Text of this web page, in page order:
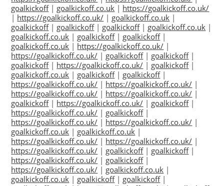
goalkickoff| goalkickoff.co.uk | https://goalkickoff.co.uk/
| https://goalkickoff.co.uk/ | goalkickoff.co.uk |
goalkickoff| goalkickoff| goalkickoff| goalkickoff.co.uk |
goalkickoff.co.uk | goalkickoff| goalkickoff|
goalkickoff.co.uk | https://goalkickoff.co.uk/ |
https://goalkickoff.co.uk/ | goalkickoff| goalkickoff|
goalkickoff| https://goalkickoff.co.uk/ | goalkickoff|
goalkickoff.co.uk | goalkickoff| goalkickoff|
https://goalkickoff.co.uk/ | https://goalkickoff.co.uk/ |
https://goalkickoff.co.uk/ | https://goalkickoff.co.uk/ |
goalkickoff| https://goalkickoff.co.uk/ | goalkickoff|
https://goalkickoff.co.uk/ | goalkickoff|
https://goalkickoff.co.uk/ | https://goalkickoff.co.uk/ |
goalkickoff.co.uk | goalkickoff.co.uk |
https://goalkickoff.co.uk/ | https://goalkickoff.co.uk/ |
https://goalkickoff.co.uk/ | goalkickoff| goalkickoff|
https://goalkickoff.co.uk/ | goalkickoff|
https://goalkickoff.co.uk/ | goalkickoff.co.uk |
goalkickoff.co.uk | goalkickoff| goalkickoff|